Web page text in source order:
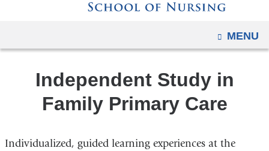
OPEN
MENU
Independent Study in
Family Primary Care
Individualized, guided learning experiences at the
and
page